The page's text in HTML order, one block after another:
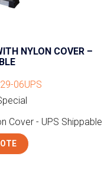
NYLON COVER –
06UPS
Cover - UPS Shippable